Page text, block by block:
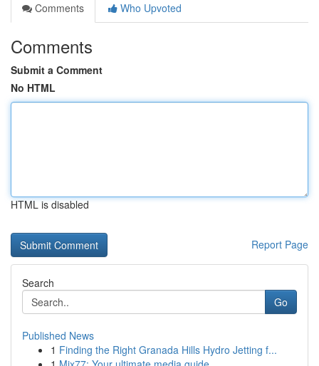
Comments
Who Upvoted
Comments
Submit a Comment
No HTML
HTML is disabled
Report Page
Search
Go
Published News
1 Finding the Right Granada Hills Hydro Jetting f...